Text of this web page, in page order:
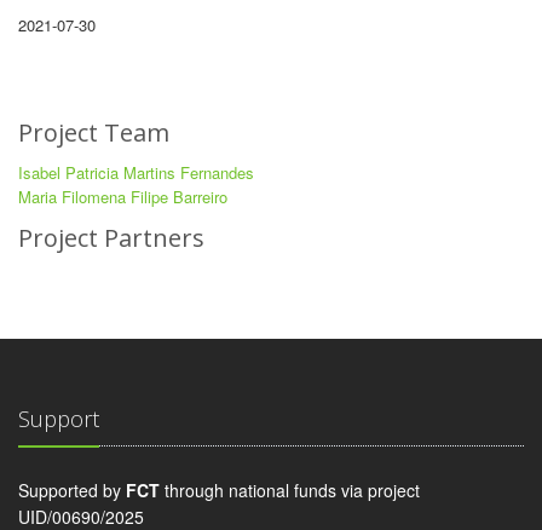
2021-07-30
Project Team
Isabel Patricia Martins Fernandes
Maria Filomena Filipe Barreiro
Project Partners
Support
Supported by FCT through national funds via project
UID/00690/2025